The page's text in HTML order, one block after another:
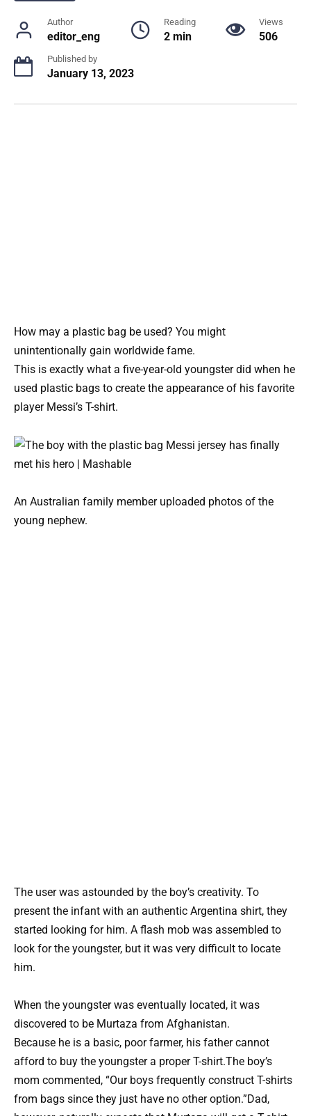
Author
editor_eng
Reading
2 min
Views
506
Published by
January 13, 2023
How may a plastic bag be used? You might
unintentionally gain worldwide fame.
This is exactly what a five-year-old youngster did when he
used plastic bags to create the appearance of his favorite
player Messi’s T-shirt.
An Australian family member uploaded photos of the
young nephew.
The user was astounded by the boy’s creativity. To
present the infant with an authentic Argentina shirt, they
started looking for him. A flash mob was assembled to
look for the youngster, but it was very difficult to locate
him.
When the youngster was eventually located, it was
discovered to be Murtaza from Afghanistan.
Because he is a basic, poor farmer, his father cannot
afford to buy the youngster a proper T-shirt.The boy’s
mom commented, “Our boys frequently construct T-shirts
from bags since they just have no other option.”Dad,